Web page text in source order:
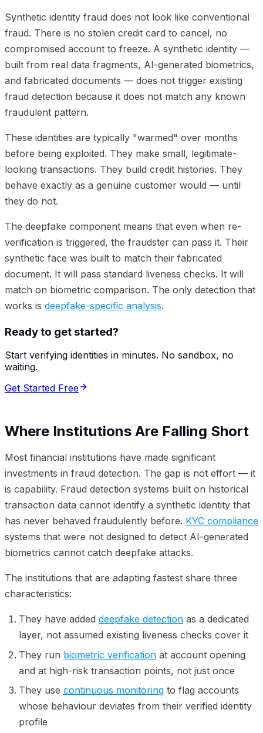
Synthetic identity fraud does not look like conventional
fraud. There is no stolen credit card to cancel, no
compromised account to freeze. A synthetic identity —
built from real data fragments, AI-generated biometrics,
and fabricated documents — does not trigger existing
fraud detection because it does not match any known
fraudulent pattern.
These identities are typically "warmed" over months
before being exploited. They make small, legitimate-
looking transactions. They build credit histories. They
behave exactly as a genuine customer would — until
they do not.
The deepfake component means that even when re-
verification is triggered, the fraudster can pass it. Their
synthetic face was built to match their fabricated
document. It will pass standard liveness checks. It will
match on biometric comparison. The only detection that
works is deepfake-specific analysis.
Ready to get started?
Start verifying identities in minutes. No sandbox, no
waiting.
Get Started Free
Where Institutions Are Falling Short
Most financial institutions have made significant
investments in fraud detection. The gap is not effort — it
is capability. Fraud detection systems built on historical
transaction data cannot identify a synthetic identity that
has never behaved fraudulently before. KYC compliance
systems that were not designed to detect AI-generated
biometrics cannot catch deepfake attacks.
The institutions that are adapting fastest share three
characteristics:
They have added deepfake detection as a dedicated
layer, not assumed existing liveness checks cover it
They run biometric verification at account opening
and at high-risk transaction points, not just once
They use continuous monitoring to flag accounts
whose behaviour deviates from their verified identity
profile